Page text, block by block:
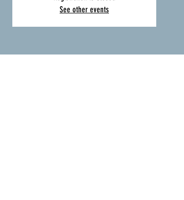
See other events